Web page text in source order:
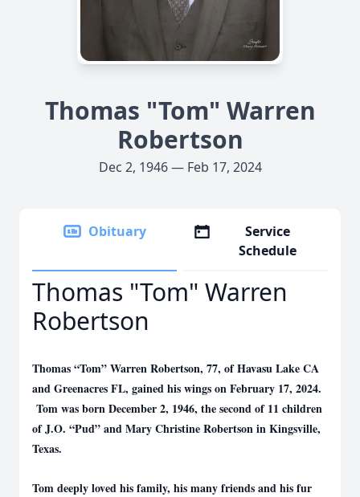
Thomas "Tom" Warren
Robertson
Dec 2, 1946 — Feb 17, 2024
Obituary
Service
Schedule
Thomas "Tom" Warren
Robertson
Thomas “Tom” Warren Robertson, 77, of Havasu Lake CA
and Greenacres FL, gained his wings on February 17, 2024.
Tom was born December 2, 1946, the second of 11 children
of J.O. “Pud” and Mary Christine Robertson in Kingsville,
Texas.
Tom deeply loved his family, his many friends and his fur